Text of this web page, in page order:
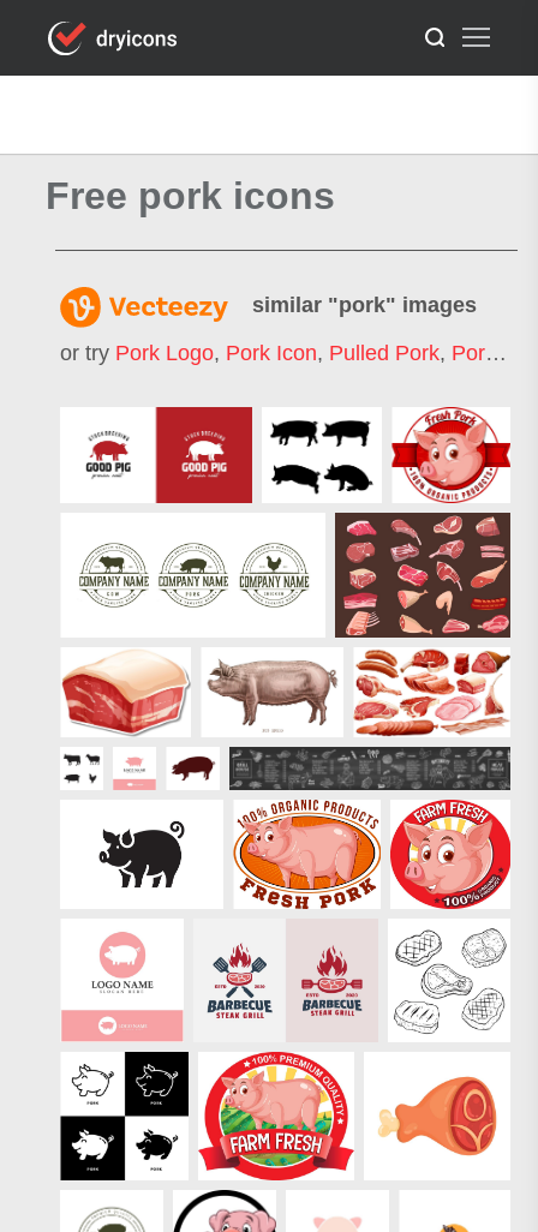
Free pork icons
similar "pork" images
or try Pork Logo, Pork Icon, Pulled Pork, Pork Ribs